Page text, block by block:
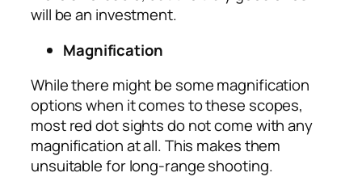
will be an investment.
Magnification
While there might be some magnification
options when it comes to these scopes,
most red dot sights do not come with any
magnification at all. This makes them
unsuitable for long-range shooting.